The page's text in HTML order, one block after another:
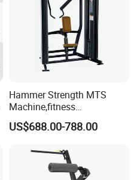
Hammer Strength MTS
Machine,fitness
equipment,gym
machine,ISO-Lateral Row-
US$688.00-788.00